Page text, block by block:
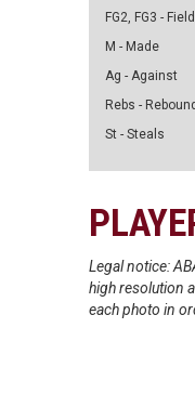
FG2, FG3 -
M - Made
Ag - Against
Rebs -
St - Steals
Legal notice:
high resolution
each photo in